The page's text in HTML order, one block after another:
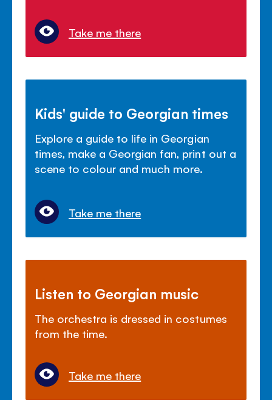
Take me there
Kids' guide to Georgian times
Explore a guide to life in Georgian
times, make a Georgian fan, print out a
scene to colour and much more.
Take me there
Listen to Georgian music
The orchestra is dressed in costumes
from the time.
Take me there